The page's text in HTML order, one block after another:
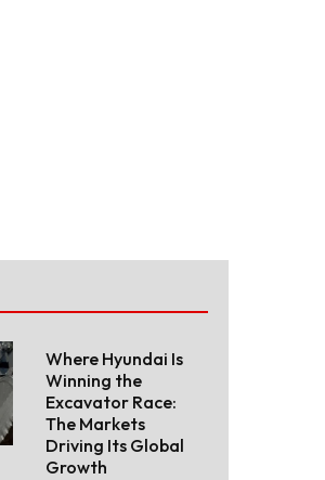
Where Hyundai Is
Winning the
Excavator Race:
The Markets
Driving Its Global
Growth